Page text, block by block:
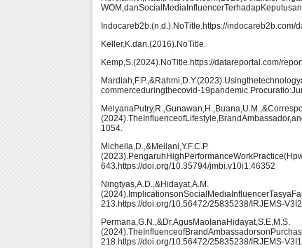
Indocareb2b.(n.d.).NoTitle.https://
Keller,K.dan.(2016).NoTitle.
Kemp,S.(2024).NoTitle.https://datareportal.com/
commerceduringthecovid-
1054.
Michella,D.,&Meilani,Y.F.C.P.
643.https://doi.org/10.35794/jmbi.v10i1.46352
Ningtyas,A.D.,&Hidayat,A.M.
213.https://doi.org/10.56472/25835238/IRJEMS-
Permana,G.N.,&Dr.AgusMaolanaHidayat,S.E,M.S.
218.https://doi.org/10.56472/25835238/IRJEMS-